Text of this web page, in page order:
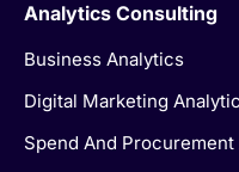
Analytics Consulting
Business Analytics
Digital Marketing
Spend And